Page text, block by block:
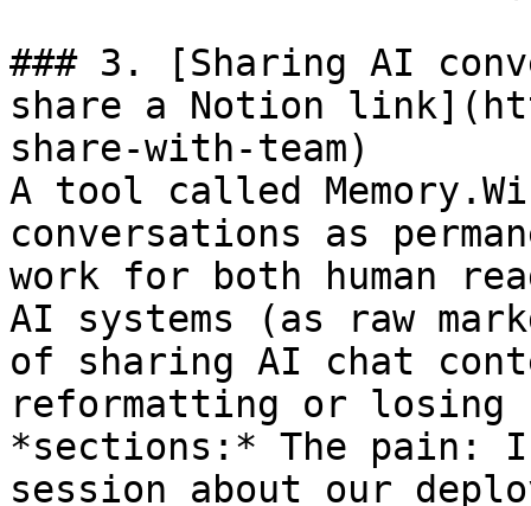
### 3. [Sharing AI
share a Notion
share-with-team)
A tool called
conversations as
work for both human
AI systems (as raw
of sharing AI chat
reformatting or
*sections:* The pain:
session about our